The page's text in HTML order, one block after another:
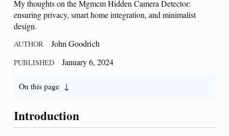
My thoughts on the Mgmcm Hidden Camera Detector:
ensuring privacy, smart home integration, and minimalist
design.
AUTHOR John Goodrich
PUBLISHED January 6, 2024
On this page
Introduction